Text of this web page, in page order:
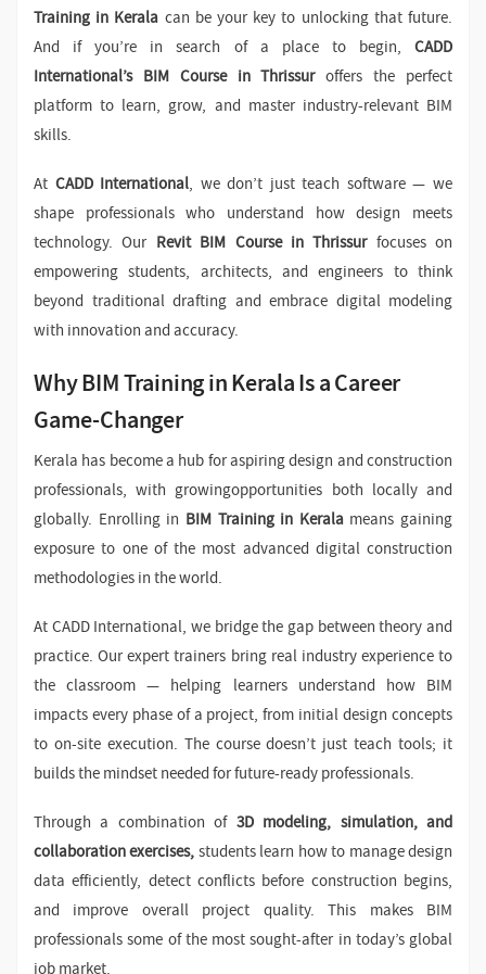
Training in Kerala can be your key to unlocking that future.
And if you’re in search of a place to begin, CADD
International’s BIM Course in Thrissuroffers the perfect
platform to learn, grow, and master industry-relevant BIM
skills.
At CADD International, we don’t just teach software — we
shape professionals who understand how design meets
technology. Our Revit BIM Course in Thrissurfocuses on
empowering students, architects, and engineers to think
beyond traditional drafting and embrace digital modeling
with innovation and accuracy.
Why BIM Training in Kerala Is a Career
Game-Changer
Kerala has become a hub for aspiring design and construction
professionals, with growingopportunities both locally and
globally. Enrolling in BIM Training in Keralameans gaining
exposure to one of the most advanced digital construction
methodologies in the world.
At CADD International, we bridge the gap between theory and
practice. Our expert trainers bring real industry experience to
the classroom — helping learners understand how BIM
impacts every phase of a project, from initial design concepts
to on-site execution. The course doesn’t just teach tools; it
builds the mindset needed for future-ready professionals.
Through a combination of3D modeling, simulation, and
collaboration exercises, students learn how to manage design
data efficiently, detect conflicts before construction begins,
and improve overall project quality. This makes BIM
professionals some of the most sought-after in today’s global
job market.